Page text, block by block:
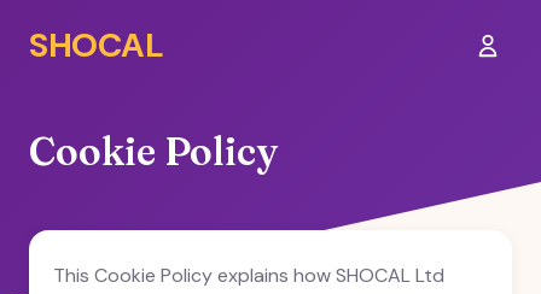
SHOCAL Sign In
Cookie Policy
This Cookie Policy explains how SHOCAL Ltd